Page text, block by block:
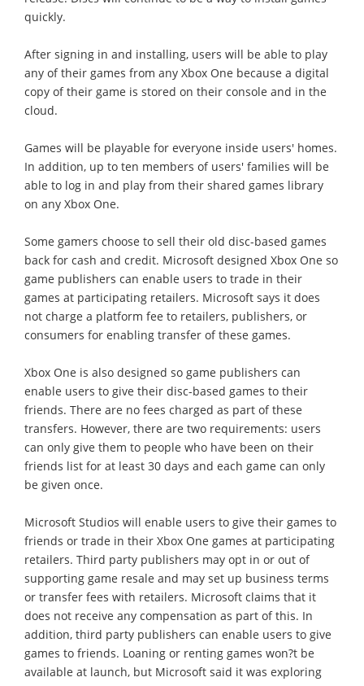
quickly.
After signing in and installing, users will be able to play
any of their games from any Xbox One because a digital
copy of their game is stored on their console and in the
cloud.
Games will be playable for everyone inside users' homes.
In addition, up to ten members of users' families will be
able to log in and play from their shared games library
on any Xbox One.
Some gamers choose to sell their old disc-based games
back for cash and credit. Microsoft designed Xbox One so
game publishers can enable users to trade in their
games at participating retailers. Microsoft says it does
not charge a platform fee to retailers, publishers, or
consumers for enabling transfer of these games.
Xbox One is also designed so game publishers can
enable users to give their disc-based games to their
friends. There are no fees charged as part of these
transfers. However, there are two requirements: users
can only give them to people who have been on their
friends list for at least 30 days and each game can only
be given once.
Microsoft Studios will enable users to give their games to
friends or trade in their Xbox One games at participating
retailers. Third party publishers may opt in or out of
supporting game resale and may set up business terms
or transfer fees with retailers. Microsoft claims that it
does not receive any compensation as part of this. In
addition, third party publishers can enable users to give
games to friends. Loaning or renting games won?t be
available at launch, but Microsoft said it was exploring